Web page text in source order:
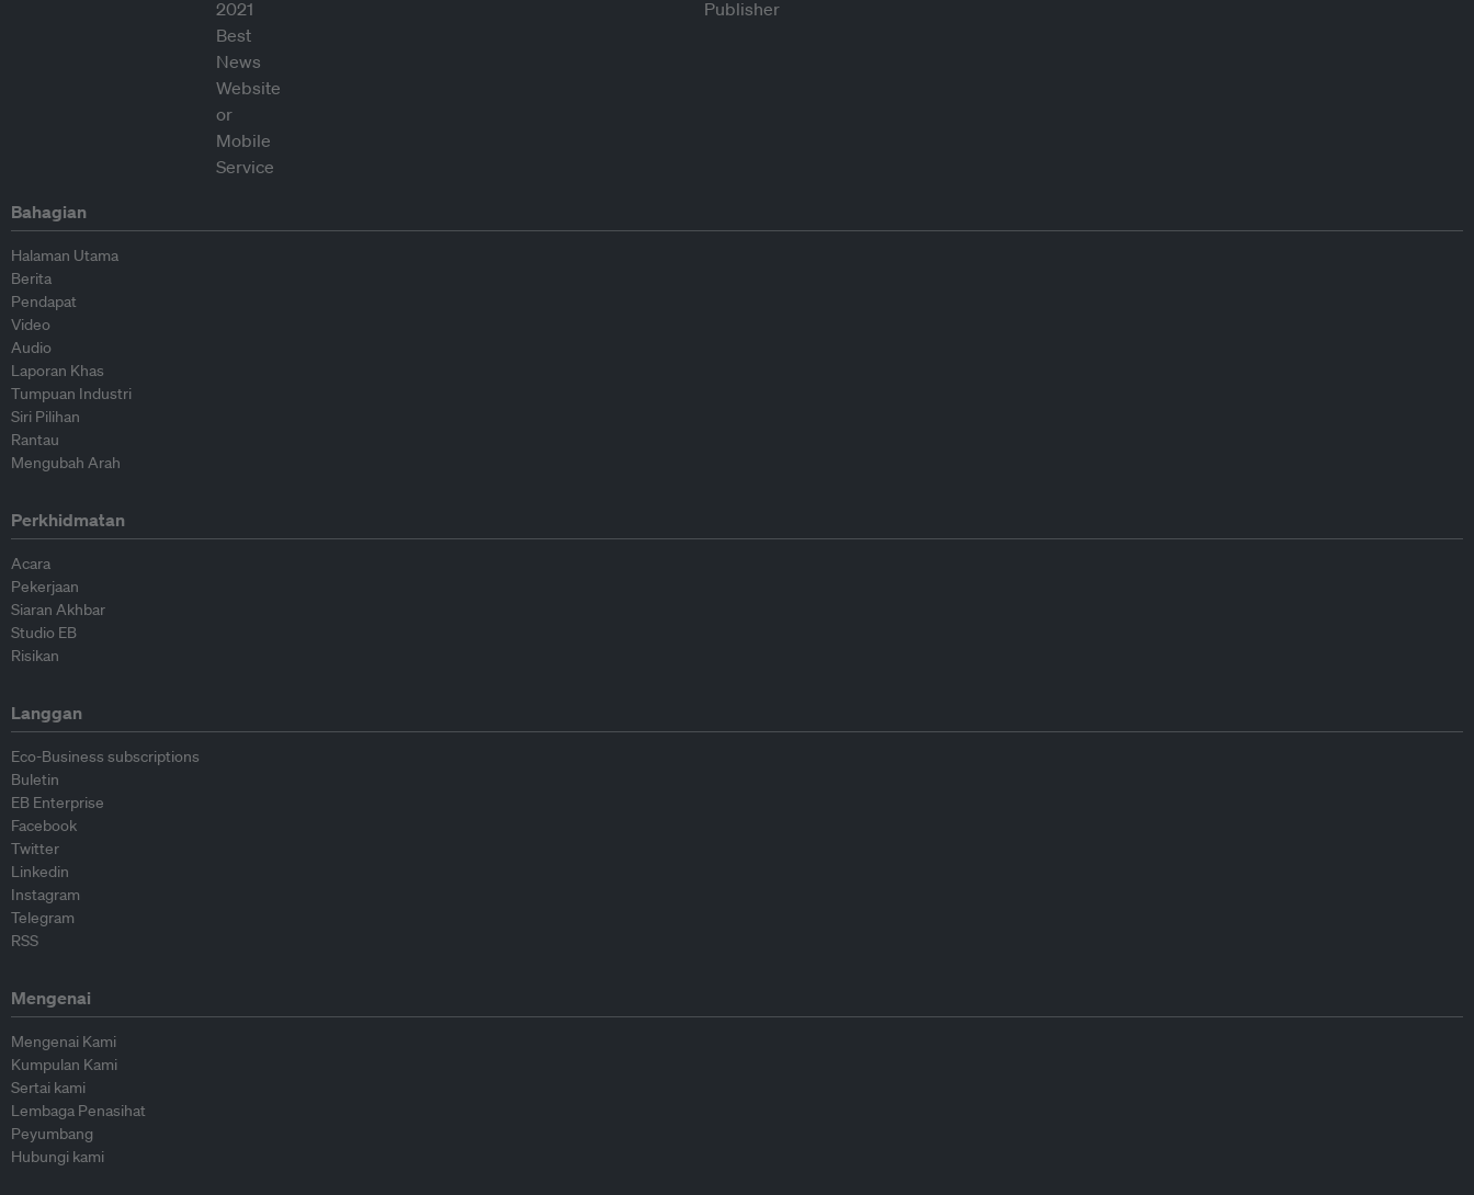
Bahagian
Halaman Utama
Berita
Pendapat
Video
Audio
Laporan Khas
Tumpuan Industri
Siri Pilihan
Rantau
Mengubah Arah
Perkhidmatan
Acara
Pekerjaan
Siaran Akhbar
Studio EB
Risikan
Langgan
Eco-Business subscriptions
Buletin
EB Enterprise
Facebook
Twitter
Linkedin
Instagram
Telegram
RSS
Mengenai
Mengenai Kami
Kumpulan Kami
Sertai kami
Lembaga Penasihat
Peyumbang
Hubungi kami